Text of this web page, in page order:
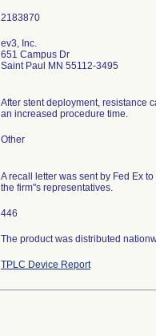
ev3, Inc.
651 Campus Dr
Saint Paul MN 55112-3495
After stent deployment, resistance
an increased procedure time.
Other
A recall letter was sent by Fed Ex
the firm''s representatives.
446
The product was distributed
TPLC Device Report